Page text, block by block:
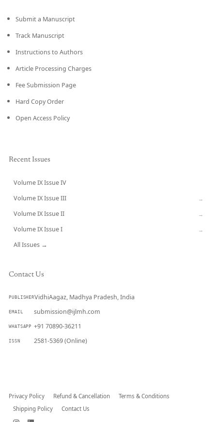
Submit a Manuscript
Track Manuscript
Instructions to Authors
Article Processing Charges
Fee Submission Page
Hard Copy Order
Open Access Policy
Recent Issues
Volume IX Issue IV
Volume IX Issue III →
Volume IX Issue II →
Volume IX Issue I →
All Issues →
Contact Us
PUBLISHERVidhiAagaz, Madhya Pradesh, India
EMAIL submission@ijlmh.com
WHATSAPP +91 70890-36211
ISSN 2581-5369 (Online)
Privacy Policy Refund & Cancellation
Terms & Conditions
Shipping Policy
Contact Us